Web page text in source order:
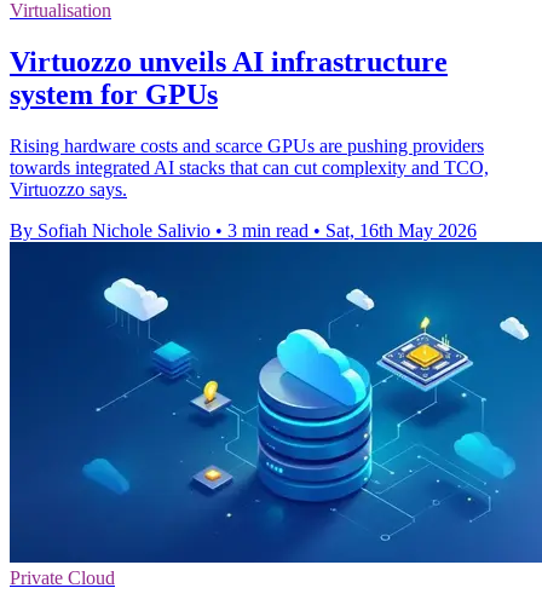
Virtualisation
Virtuozzo unveils AI infrastructure
system for GPUs
Rising hardware costs and scarce GPUs are pushing providers
towards integrated AI stacks that can cut complexity and TCO,
Virtuozzo says.
By Sofiah Nichole Salivio • 3 min read • Sat, 16th May 2026
Private Cloud